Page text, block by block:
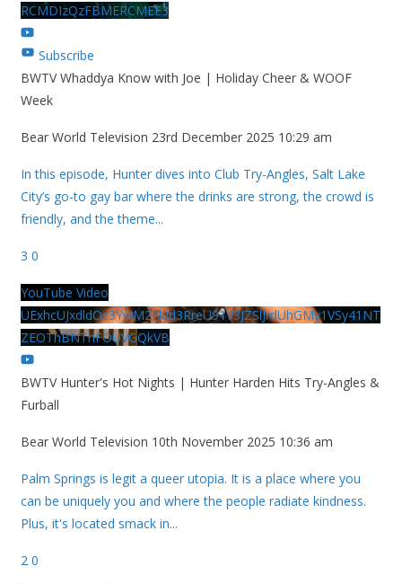
RCMDIzQzFBMERCMEE3
Subscribe
BWTV Whaddya Know with Joe | Holiday Cheer & WOOF
Week
Bear World Television 23rd December 2025 10:29 am
In this episode, Hunter dives into Club Try-Angles, Salt Lake
City’s go-to gay bar where the drinks are strong, the crowd is
friendly, and the theme...
3 0
YouTube Video
UExhcUJxdldOc3YwM2Nud3RreU91V3JZSlJrdUhGMy1VSy41NT
ZEOThBNThFOUVGQkVB
BWTV Hunter's Hot Nights | Hunter Harden Hits Try-Angles &
Furball
Bear World Television 10th November 2025 10:36 am
Palm Springs is legit a queer utopia. It is a place where you
can be uniquely you and where the people radiate kindness.
Plus, it's located smack in...
2 0